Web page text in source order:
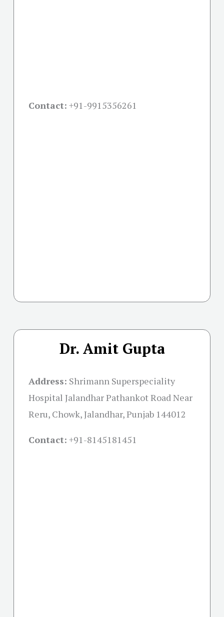
Contact: +91-9915356261
Dr. Amit Gupta
Address: Shrimann Superspeciality
Hospital Jalandhar Pathankot Road Near
Reru, Chowk, Jalandhar, Punjab 144012
Contact: +91-8145181451